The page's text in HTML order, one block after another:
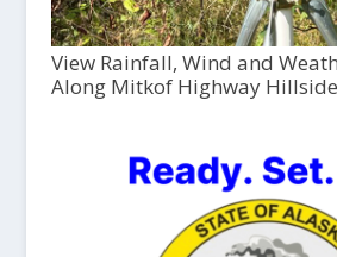
View Rainfall, Wind and
Along Mitkof Highway